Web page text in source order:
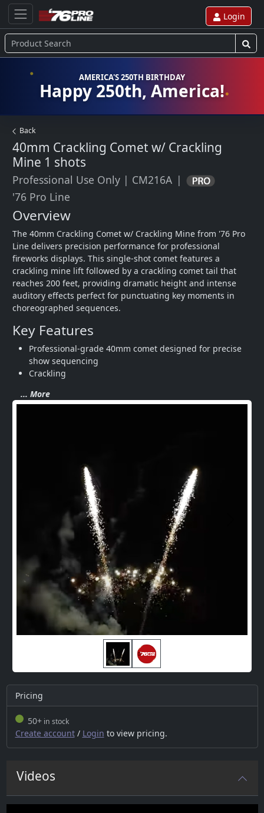
Login
AMERICA'S 250TH BIRTHDAY
Happy 250th, America!
Back
40mm Crackling Comet w/ Crackling
Mine 1 shots
Professional Use Only | CM216A |
'76 Pro Line
Overview
The 40mm Crackling Comet w/ Crackling Mine from '76 Pro
Line delivers precision performance for professional
fireworks displays. This single-shot comet features a
crackling mine lift followed by a crackling comet tail that
reaches 200 feet, providing dramatic height and intense
auditory effects perfect for punctuating key moments in
choreographed sequences.
Key Features
Professional-grade 40mm comet designed for precise
show sequencing
Crackling
... More
Pricing
50+in stock
Create account/ Login to view pricing.
Videos